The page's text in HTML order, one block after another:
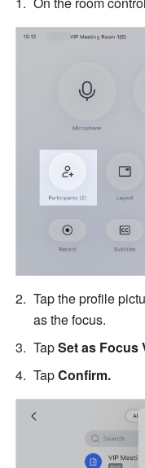
Tap the profile
as the focus.
Tap Set as Focus
Tap Confirm.